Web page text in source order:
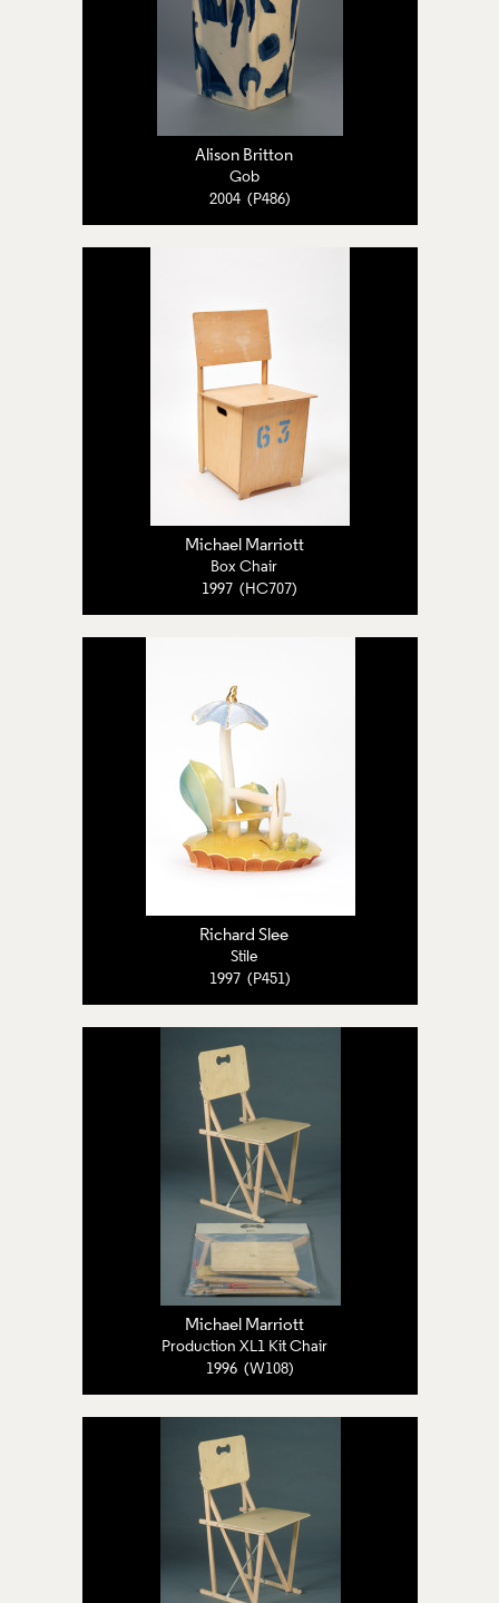
Alison Britton
Gob
2004 (P486)
Michael Marriott
Box Chair
1997 (HC707)
Richard Slee
Stile
1997 (P451)
Michael Marriott
Production XL1 Kit Chair
1996 (W108)